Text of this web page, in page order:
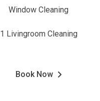
Window Cleaning
1 Livingroom Cleaning
Book Now